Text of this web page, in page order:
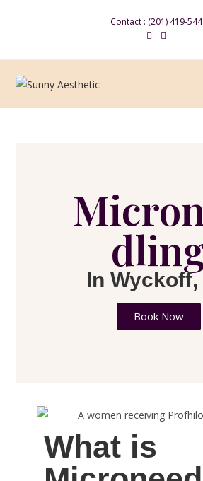
Contact : (201) 419-
In Wyckoff,
Book Now
What is